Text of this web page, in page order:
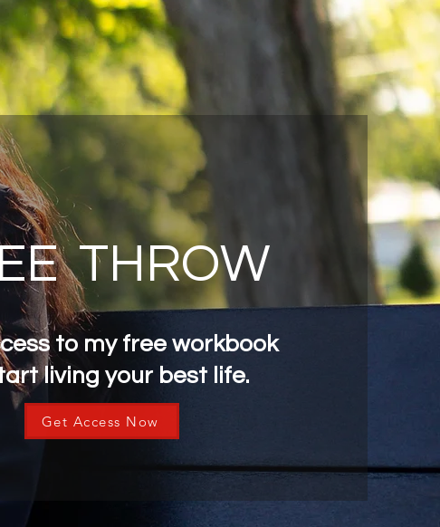
ETHROW
to my free workbook
living your best life.
Get Access Now